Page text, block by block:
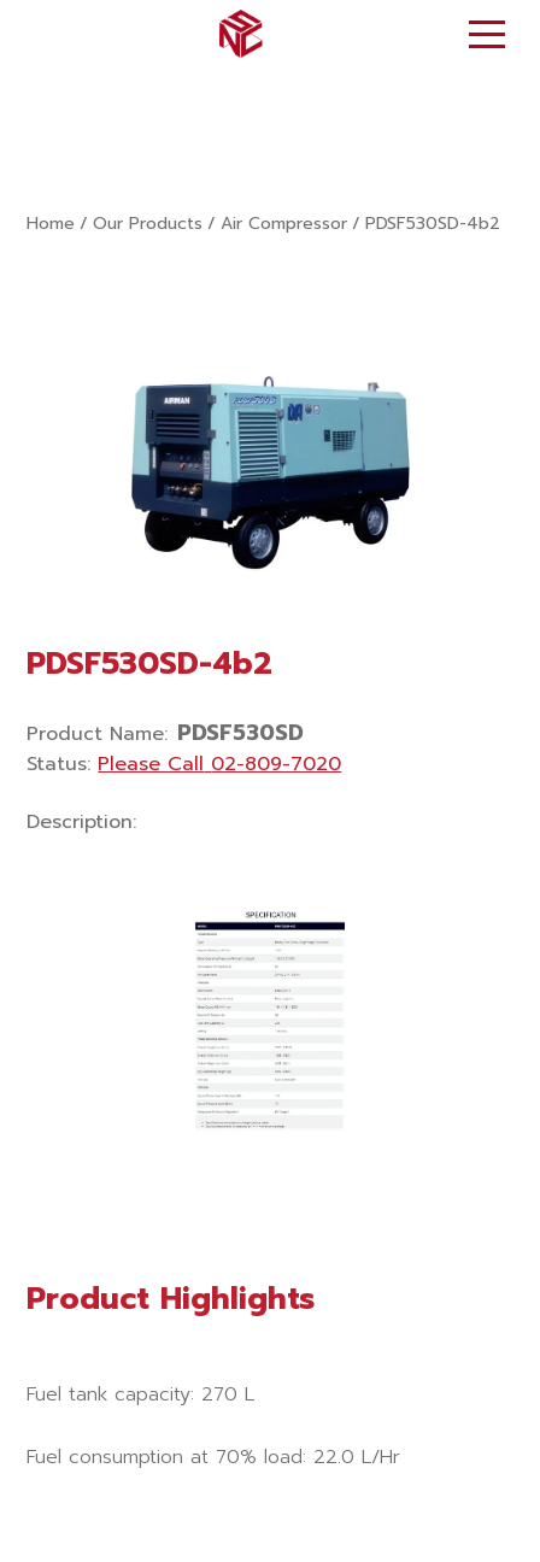
Home / Our Products / Air Compressor / PDSF530SD-4b2
PDSF530SD-4b2
Product Name: PDSF530SD
Status: Please Call 02-809-7020
Description:
Product Highlights
Fuel tank capacity: 270 L
Fuel consumption at 70% load: 22.0 L/Hr